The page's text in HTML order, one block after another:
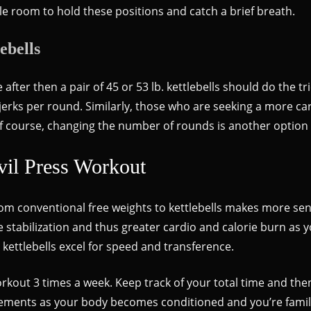
room to hold these positions and catch a brief breath.
after then a pair of 45 or 53 lb. kettlebells should do the
per round. Similarly, those who are seeking a more
course, changing the number of rounds is another option
Press Workout
conventional free weights to kettlebells makes more
stabilization and thus greater cardio and calorie burn as
excel for speed and transference.
3 times a week. Keep track of your total time and
as your body becomes conditioned and you’re